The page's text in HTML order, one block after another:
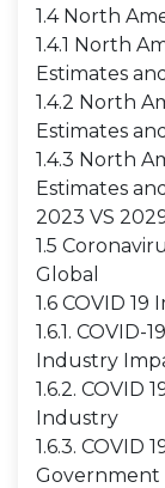
1.4 North
1.4.1 North
Estimates
1.4.2 North
Estimates
1.4.3 North
Estimates
2023 VS
1.5
Global
1.6 COVID
1.6.1.
Industry
1.6.2. COVID
Industry
1.6.3. COVID
Government